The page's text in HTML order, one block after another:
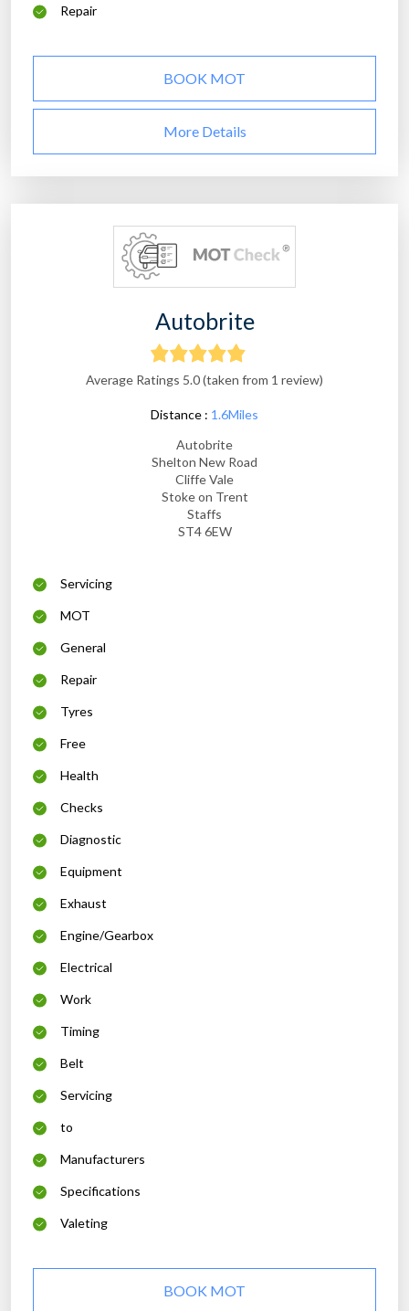
Repair
BOOK MOT
More Details
Autobrite
Average Ratings 5.0 (taken from 1 review)
Distance : 1.6Miles
Autobrite
Shelton New Road
Cliffe Vale
Stoke on Trent
Staffs
ST4 6EW
Servicing
MOT
General
Repair
Tyres
Free
Health
Checks
Diagnostic
Equipment
Exhaust
Engine/Gearbox
Electrical
Work
Timing
Belt
Servicing
to
Manufacturers
Specifications
Valeting
BOOK MOT